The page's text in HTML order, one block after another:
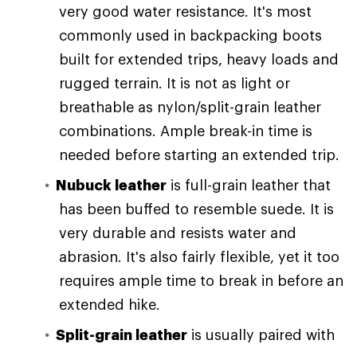
very good water resistance. It's most
commonly used in backpacking boots
built for extended trips, heavy loads and
rugged terrain. It is not as light or
breathable as nylon/split-grain leather
combinations. Ample break-in time is
needed before starting an extended trip.
Nubuck leather is full-grain leather that
has been buffed to resemble suede. It is
very durable and resists water and
abrasion. It's also fairly flexible, yet it too
requires ample time to break in before an
extended hike.
Split-grain leather is usually paired with